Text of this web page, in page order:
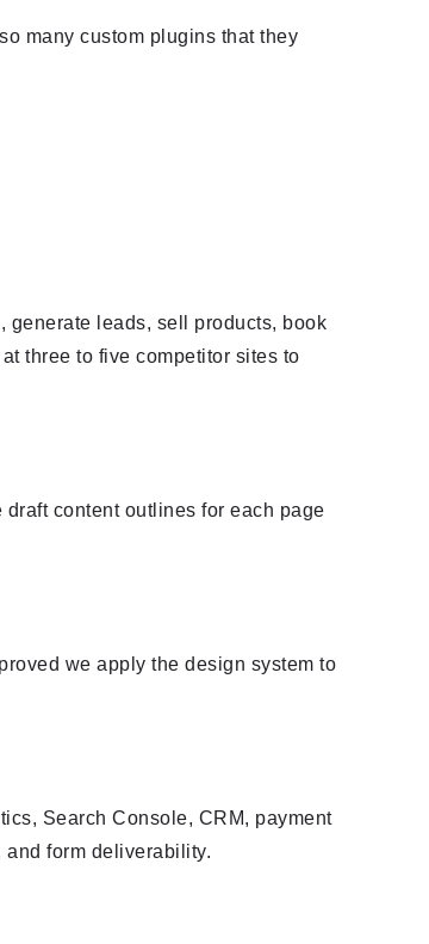
many custom plugins that they
generate leads, sell products, book
three to five competitor sites to
content outlines for each page
we apply the design system to
Search Console, CRM, payment
form deliverability.